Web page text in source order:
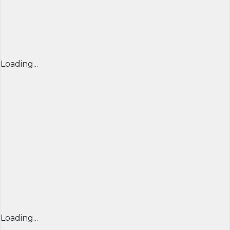
Loading...
Loading...